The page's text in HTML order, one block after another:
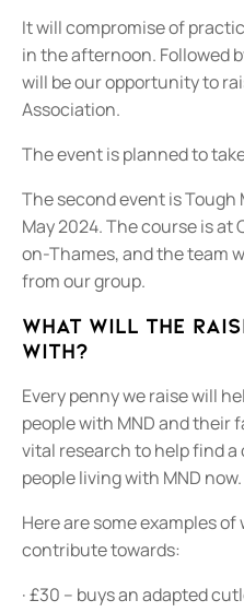
It will compromise of
in the afternoon. Followed
will be our opportunity to
Association.
The event is planned to
The second event is Tough
May 2024. The course is at
on-Thames, and the team
from our group.
What will the
with?
Every penny we raise will
people with MND and their
vital research to help find
people living with MND now.
Here are some examples
contribute towards:
· £30 – buys an adapted